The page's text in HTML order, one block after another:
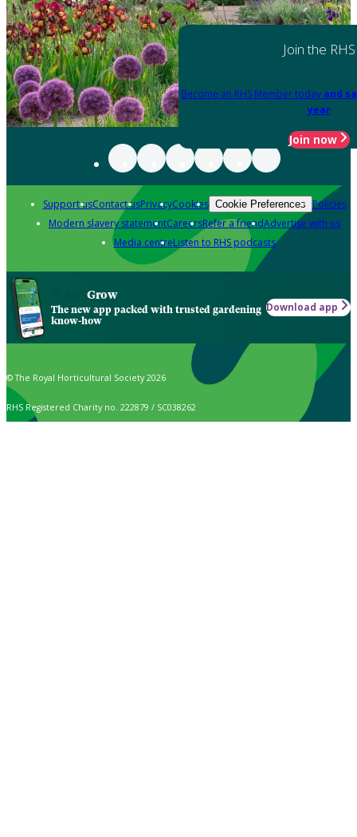
Join the RHS
Become an RHS Member today and
year
Join now
Support usContact usPrivacyCookies Cookie Preferences Policies
Modern slavery statementCareersRefer a friendAdvertise with us
Media centreListen to RHS podcasts
Grow
The new app packed with trusted gardening
know-how
Download app
© The Royal Horticultural Society 2026
RHS Registered Charity no. 222879 / SC038262